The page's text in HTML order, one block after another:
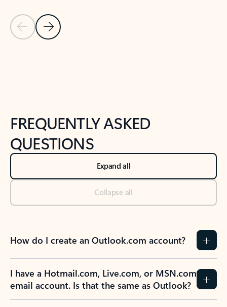
Previous Slide
Next Slide
FREQUENTLY ASKED
QUESTIONS
Expand all
Collapse all
How do I create an Outlook.com account?
I have a Hotmail.com, Live.com, or MSN.com
email account. Is that the same as Outlook?